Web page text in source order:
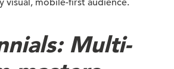
visual, mobile-first audience.
Multi-